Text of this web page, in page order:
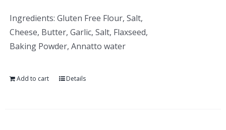
Ingredients: Gluten Free Flour, Salt,
Cheese, Butter, Garlic, Salt, Flaxseed,
Baking Powder, Annatto water
Add to cart Details